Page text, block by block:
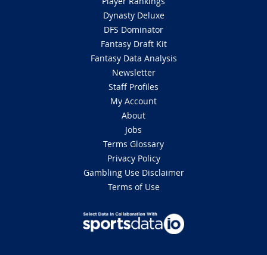
Dynasty Deluxe
DFS Dominator
Fantasy Draft Kit
Fantasy Data Analysis
Newsletter
Staff Profiles
My Account
About
Jobs
Terms Glossary
Privacy Policy
Gambling Use Disclaimer
Terms of Use